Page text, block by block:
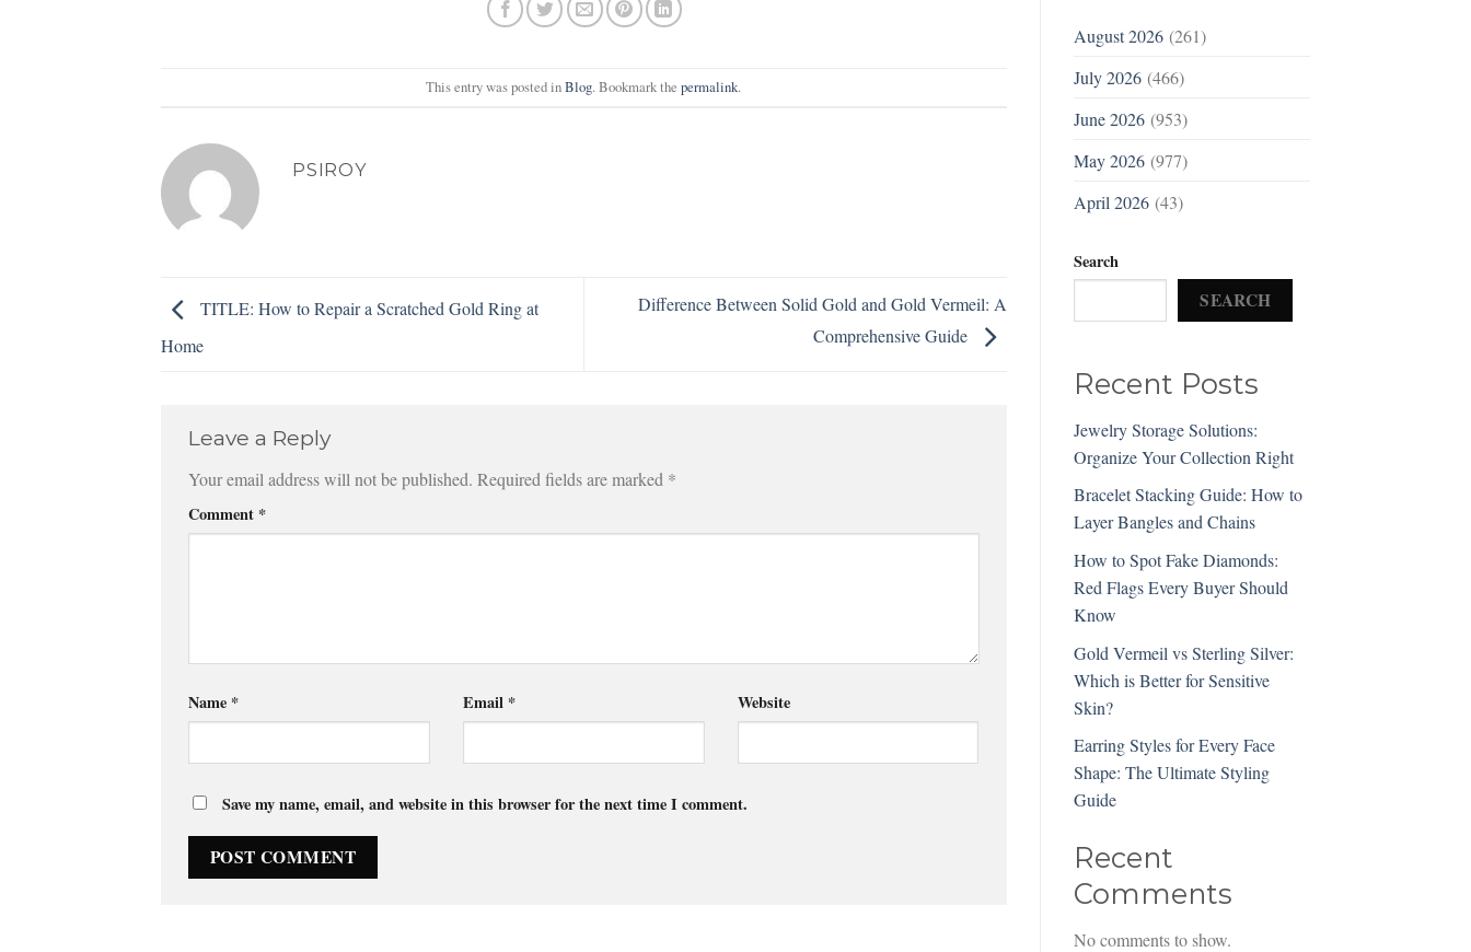
This entry was posted inBlog. Bookmark thepermalink.
PSIROY
TITLE: How to Repair a Scratched Gold Ring at
Home
Difference Between Solid Gold and Gold Vermeil: A
Comprehensive Guide
Leave a Reply
Your email address will not be published. Required fields are marked *
Comment *
Name * Email * Website
Save my name, email, and website in this browser for the next time I comment.
August 2026(261)
July 2026(466)
June 2026(953)
May 2026(977)
April 2026(43)
Search
SEARCH
Recent Posts
Jewelry Storage Solutions:
Organize Your Collection Right
Bracelet Stacking Guide: How to
Layer Bangles and Chains
How to Spot Fake Diamonds:
Red Flags Every Buyer Should
Know
Gold Vermeil vs Sterling Silver:
Which is Better for Sensitive
Skin?
Earring Styles for Every Face
Shape: The Ultimate Styling
Guide
Recent
Comments
No comments to show.